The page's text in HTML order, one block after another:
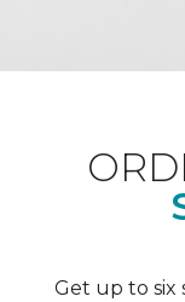
Get up to six